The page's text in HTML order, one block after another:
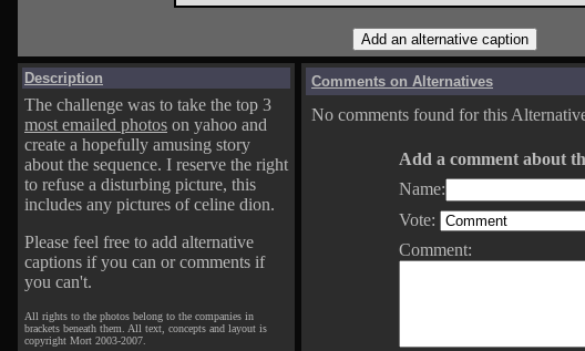
Description
The challenge was to take the top 3
most emailed photos on yahoo and
create a hopefully amusing story
about the sequence. I reserve the right
to refuse a disturbing picture, this
includes any pictures of celine dion.
Please feel free to add alternative
captions if you can or comments if
you can't.
All rights to the photos belong to the companies in
brackets beneath them. All text, concepts and layout is
copyright Mort 2003-2007.
Comments on Alternatives
No comments found for this
Add a comment about
Name:
Vote:
Comment: